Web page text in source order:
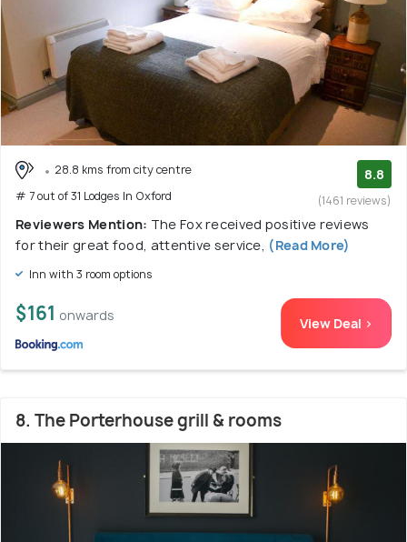
28.8 kms from city centre
# 7 out of 31 Lodges In Oxford
8.8
(1461 reviews)
Reviewers Mention: The Fox received positive reviews
for their great food, attentive service, (Read More)
Inn with 3 room options
$161 onwards View Deal >
8. The Porterhouse grill & rooms